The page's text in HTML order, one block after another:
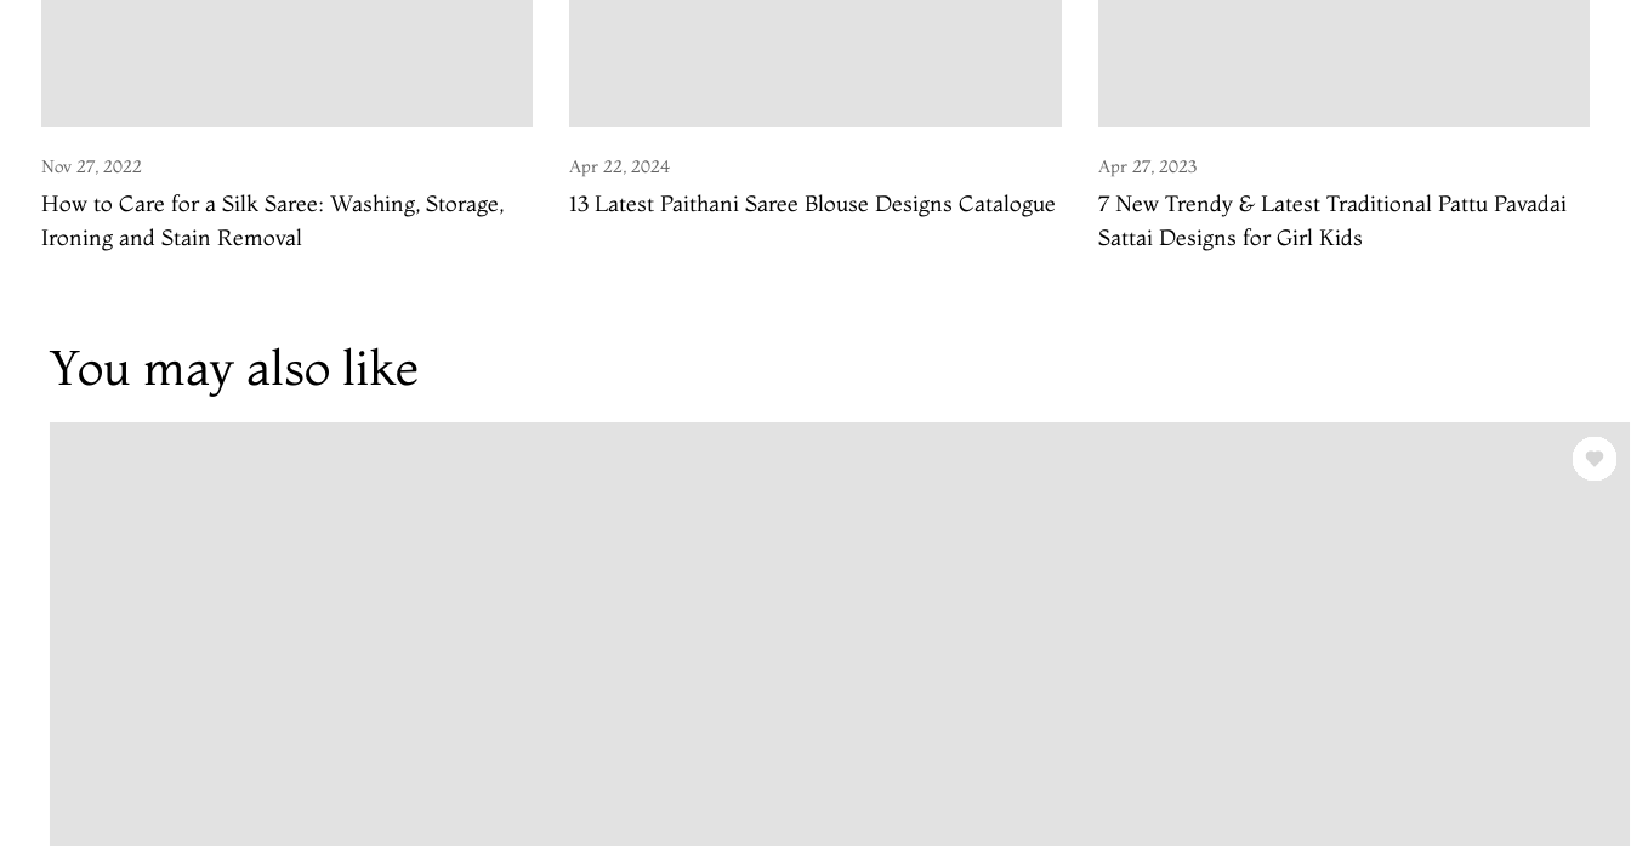
Nov 27, 2022
How to Care for a Silk Saree: Washing, Storage,
Ironing and Stain Removal
Apr 22, 2024
13 Latest Paithani Saree Blouse Designs Catalogue
Apr 27, 2023
7 New Trendy & Latest Traditional Pattu Pavadai
Sattai Designs for Girl Kids
You may also like